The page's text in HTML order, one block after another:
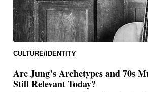
CULTURE/IDENTITY
Are Jung’s Archetypes and 70s
Still Relevant Today?